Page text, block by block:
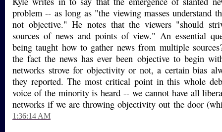
problem -- as long as "the viewing masses understand
not objective." He notes that the viewers "should
sources of news and points of view." An essential
being taught how to gather news from multiple
the fact the news has ever been objective to begin
networks strove for objectivity or not, a certain bias
they reported. The most critical point in this whole
voice of the minority is heard -- we cannot have all
networks if we are throwing objectivity out the door
1:36:14 AM